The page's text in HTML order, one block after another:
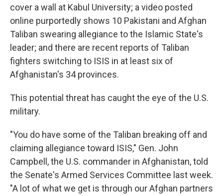
cover a wall at Kabul University; a video posted
online purportedly shows 10 Pakistani and Afghan
Taliban swearing allegiance to the Islamic State's
leader; and there are recent reports of Taliban
fighters switching to ISIS in at least six of
Afghanistan's 34 provinces.
This potential threat has caught the eye of the U.S.
military.
"You do have some of the Taliban breaking off and
claiming allegiance toward ISIS," Gen. John
Campbell, the U.S. commander in Afghanistan, told
the Senate's Armed Services Committee last week.
"A lot of what we get is through our Afghan partners